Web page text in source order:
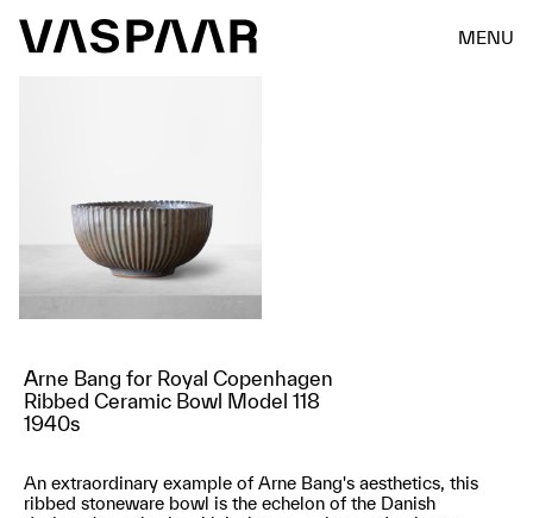
MENU
Arne Bang for Royal Copenhagen
Ribbed Ceramic Bowl Model 118
1940s
An extraordinary example of Arne Bang's aesthetics, this
ribbed stoneware bowl is the echelon of the Danish